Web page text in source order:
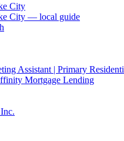
City
City — local guide
Assistant | Primary
Mortgage Lending